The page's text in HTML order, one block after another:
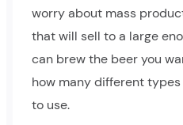
worry about mass
that will sell to a large
can brew the beer you
how many different
to use.